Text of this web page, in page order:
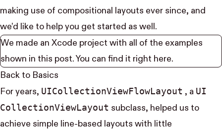
making use of compositional layouts ever since, and
we’d like to help you get started as well.
We made an Xcode project with all of the examples
shown in this post. You can find it right here.
Back to Basics
For years, UI​Collection​View​Flow​Layout , a UI​
Collection​View​Layout subclass, helped us to
achieve simple line-based layouts with little